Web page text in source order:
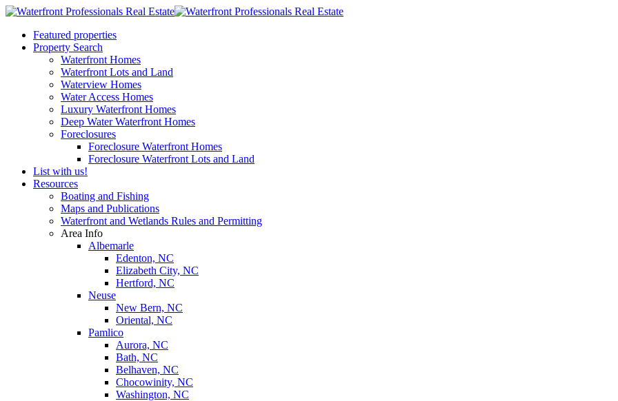
Featured properties
Property Search
Waterfront Homes
Waterfront Lots and Land
Waterview Homes
Water Access Homes
Luxury Waterfront Homes
Deep Water Waterfront Homes
Foreclosures
Foreclosure Waterfront Homes
Foreclosure Waterfront Lots and Land
List with us!
Resources
Boating and Fishing
Maps and Publications
Waterfront and Wetlands Rules and Permitting
Area Info
Albemarle
Edenton, NC
Elizabeth City, NC
Hertford, NC
Neuse
New Bern, NC
Oriental, NC
Pamlico
Aurora, NC
Bath, NC
Belhaven, NC
Chocowinity, NC
Washington, NC